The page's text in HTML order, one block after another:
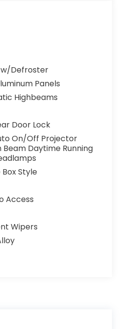
w/Defroster
Panels
Highbeams
Door Lock
On/Off Projector
Beam Daytime Running
Style
Access
Wipers